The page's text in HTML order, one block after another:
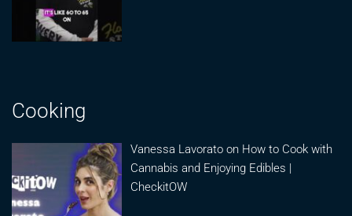
Cooking
Vanessa Lavorato on How to Cook with
Cannabis and Enjoying Edibles |
CheckitOW